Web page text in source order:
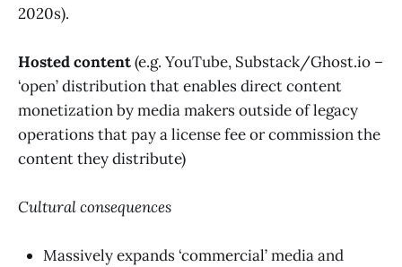
2020s).
Hosted content(e.g. YouTube, Substack/Ghost.io –
‘open’ distribution that enables direct content
monetization by media makers outside of legacy
operations that pay a license fee or commission the
content they distribute)
Cultural consequences
Massively expands ‘commercial’ media and